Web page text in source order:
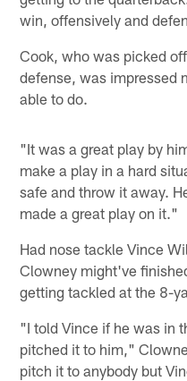
win, offensively and
Cook, who was picked
defense, was impressed
able to do.
"It was a great play by
make a play in a hard
safe and throw it away.
made a great play on it."
Had nose tackle Vince
Clowney might've
getting tackled at the 8-
"I told Vince if he was in
pitched it to him,"
pitch it to anybody but